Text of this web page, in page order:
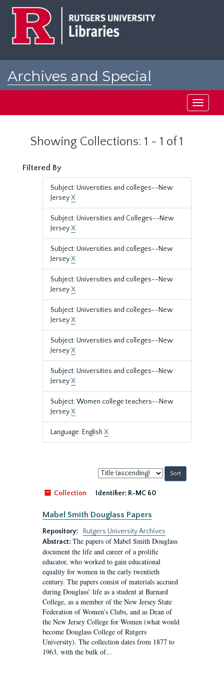
Archives and Special
Toggle
Showing Collections: 1 - 1 of 1
Filtered By
Subject: Universities and colleges--New
JerseyX
Subject: Universities and Colleges--New
JerseyX
Subject: Universities and colleges--New
JerseyX
Subject: Universities and colleges--New
JerseyX
Subject: Universities and colleges--New
JerseyX
Subject: Universities and colleges--New
JerseyX
Subject: Universities and colleges--New
JerseyX
Subject: Women college teachers--New
JerseyX
Language: English X
Sort
by:
Collection
Identifier: R-MC 60
Mabel Smith Douglass Papers
Repository:
Rutgers University Archives
Abstract: The papers of Mabel Smith Douglass
document the life and career of a prolific
educator, who worked to gain educational
equality for women in the early twentieth
century. The papers consist of materials accrued
during Douglass’ life as a student at Barnard
College, as a member of the New Jersey State
Federation of Women’s Clubs, and as Dean of
the New Jersey College for Women (what would
become Douglass College of Rutgers
University). The collection dates from 1877 to
1963, with the bulk of...